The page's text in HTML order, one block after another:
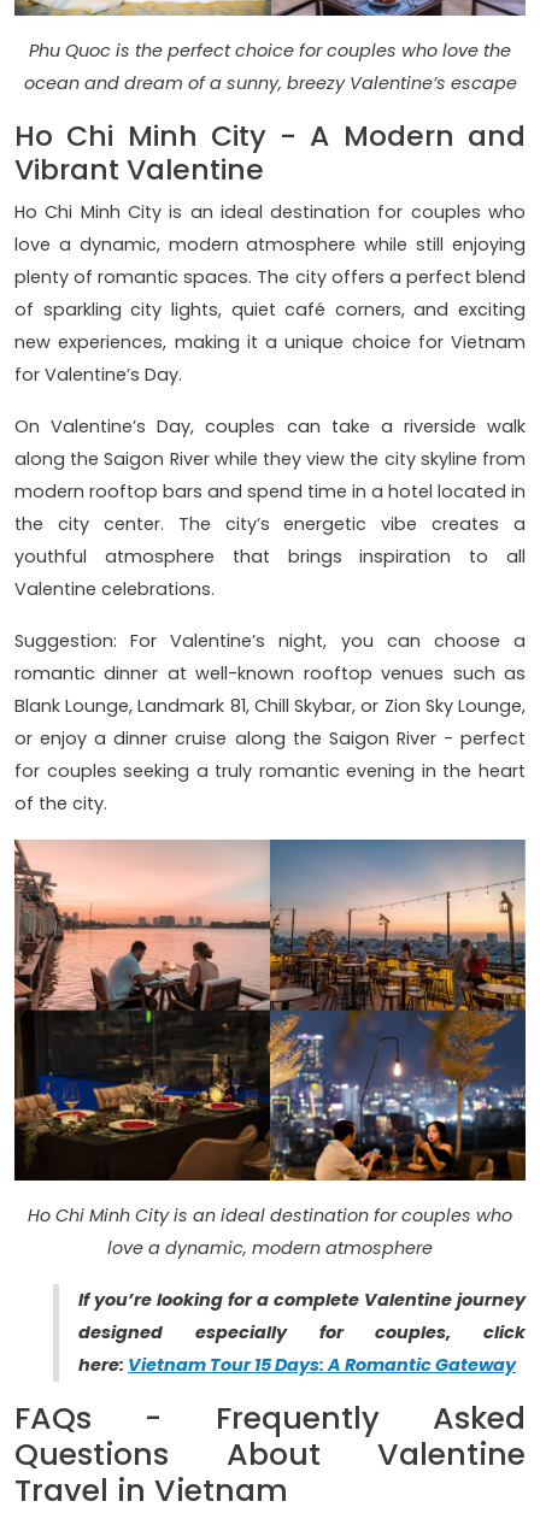
Phu Quoc is the perfect choice for couples who love the
ocean and dream of a sunny, breezy Valentine’s escape
Ho Chi Minh City - A Modern and
Vibrant Valentine
Ho Chi Minh City is an ideal destination for couples who
love a dynamic, modern atmosphere while still enjoying
plenty of romantic spaces. The city offers a perfect blend
of sparkling city lights, quiet café corners, and exciting
new experiences, making it a unique choice for Vietnam
for Valentine’s Day.
On Valentine’s Day, couples can take a riverside walk
along the Saigon River while they view the city skyline from
modern rooftop bars and spend time in a hotel located in
the city center. The city’s energetic vibe creates a
youthful atmosphere that brings inspiration to all
Valentine celebrations.
Suggestion: For Valentine’s night, you can choose a
romantic dinner at well-known rooftop venues such as
Blank Lounge, Landmark 81, Chill Skybar, or Zion Sky Lounge,
or enjoy a dinner cruise along the Saigon River - perfect
for couples seeking a truly romantic evening in the heart
of the city.
Ho Chi Minh City is an ideal destination for couples who
love a dynamic, modern atmosphere
If you’re looking for a complete Valentine journey
designed especially for couples, click
here: Vietnam Tour 15 Days: A Romantic Gateway
FAQs - Frequently Asked
Questions About Valentine
Travel in Vietnam